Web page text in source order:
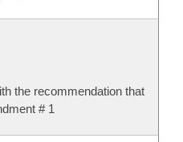
the recommendation that
# 1